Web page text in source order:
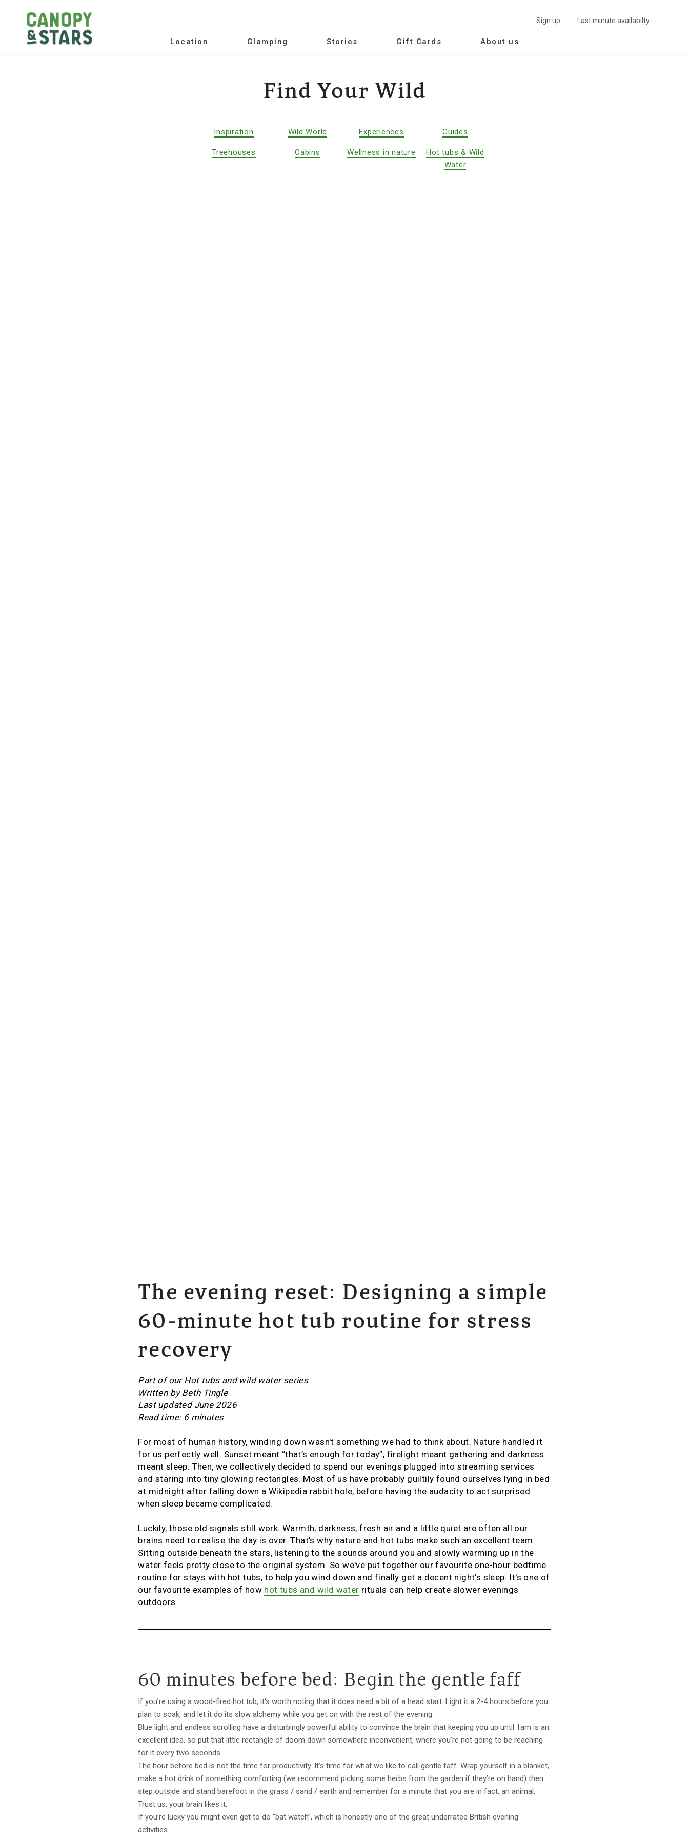
Location Glamping Stories Gift Cards About us
Sign up Last minute availabilty
Find Your Wild
Inspiration Wild World Experiences Guides
Treehouses Cabins Wellness in nature
Hot tubs & Wild
Water
The evening reset: Designing a simple
60-minute hot tub routine for stress
recovery
Part of our Hot tubs and wild water series
Written by Beth Tingle
Last updated June 2026
Read time: 6 minutes
For most of human history, winding down wasn't something we had to think about. Nature handled it
for us perfectly well. Sunset meant “that’s enough for today”, firelight meant gathering and darkness
meant sleep. Then, we collectively decided to spend our evenings plugged into streaming services
and staring into tiny glowing rectangles. Most of us have probably guiltily found ourselves lying in bed
at midnight after falling down a Wikipedia rabbit hole, before having the audacity to act surprised
when sleep became complicated.
Luckily, those old signals still work. Warmth, darkness, fresh air and a little quiet are often all our
brains need to realise the day is over. That's why nature and hot tubs make such an excellent team.
Sitting outside beneath the stars, listening to the sounds around you and slowly warming up in the
water feels pretty close to the original system. So we've put together our favourite one-hour bedtime
routine for stays with hot tubs, to help you wind down and finally get a decent night's sleep. It's one of
our favourite examples of how hot tubs and wild water rituals can help create slower evenings
outdoors.
60 minutes before bed: Begin the gentle faff
If you’re using a wood-fired hot tub, it's worth noting that it does need a bit of a head start. Light it a 2-4 hours before you
plan to soak, and let it do its slow alchemy while you get on with the rest of the evening.
Blue light and endless scrolling have a disturbingly powerful ability to convince the brain that keeping you up until 1am is an
excellent idea, so put that little rectangle of doom down somewhere inconvenient, where you’re not going to be reaching
for it every two seconds.
The hour before bed is not the time for productivity. It’s time for what we like to call gentle faff. Wrap yourself in a blanket,
make a hot drink of something comforting (we recommend picking some herbs from the garden if they’re on hand) then
step outside and stand barefoot in the grass / sand / earth and remember for a minute that you are in fact, an animal.
Trust us, your brain likes it.
If you’re lucky you might even get to do “bat watch”, which is honestly one of the great underrated British evening
activities.